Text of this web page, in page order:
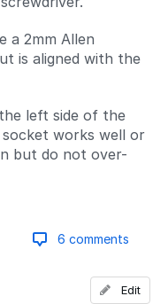
a 2mm Allen
is aligned with the
left side of the
socket works well or
but do not over-
6 comments
Edit